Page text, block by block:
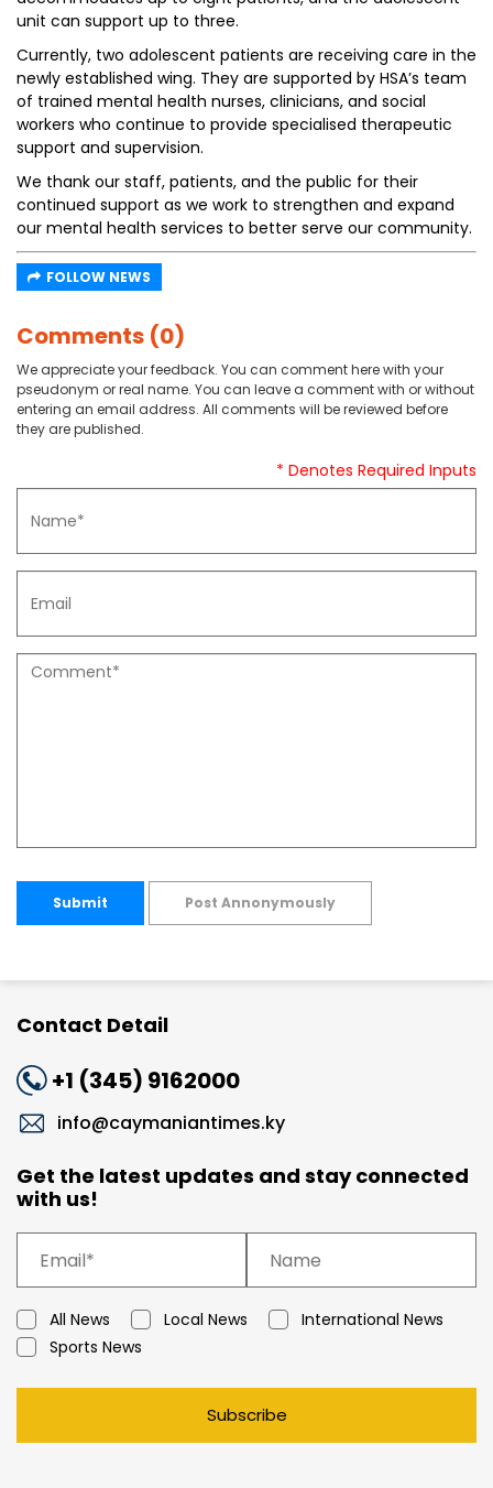
unit can support up to three.
Currently, two adolescent patients are receiving care in the
newly established wing. They are supported by HSA’s team
of trained mental health nurses, clinicians, and social
workers who continue to provide specialised therapeutic
support and supervision.
We thank our staff, patients, and the public for their
continued support as we work to strengthen and expand
our mental health services to better serve our community.
FOLLOW NEWS
Comments (0)
We appreciate your feedback. You can comment here with your
pseudonym or real name. You can leave a comment with or without
entering an email address. All comments will be reviewed before
they are published.
* Denotes Required Inputs
Submit Post Annonymously
Contact Detail
+1 (345) 9162000
info@caymaniantimes.ky
Get the latest updates and stay connected
with us!
All News Local News
International News
Sports News
Subscribe